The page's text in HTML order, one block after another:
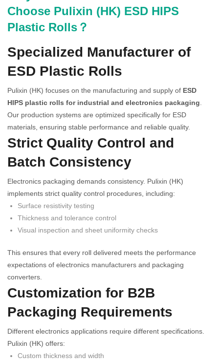
Choose Pulixin (HK) ESD HIPS
Plastic Rolls？
Specialized Manufacturer of
ESD Plastic Rolls
Pulixin (HK) focuses on the manufacturing and supply of ESD
HIPS plastic rolls for industrial and electronics packaging
Our production systems are optimized specifically for ESD
materials, ensuring stable performance and reliable quality.
Strict Quality Control and
Batch Consistency
Electronics packaging demands consistency. Pulixin (HK)
implements strict quality control procedures, including:
Surface resistivity testing
Thickness and tolerance control
Visual inspection and sheet uniformity checks
This ensures that every roll delivered meets the performance
expectations of electronics manufacturers and packaging
converters.
Customization for B2B
Packaging Requirements
Different electronics applications require different specifications.
Pulixin (HK) offers:
Custom thickness and width